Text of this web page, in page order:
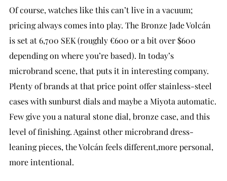
Of course, watches like this can’t live in a vacuum;
pricing always comes into play. The Bronze Jade Volcán
is set at 6,700 SEK (roughly €600 or a bit over $600
depending on where you’re based). In today’s
microbrand scene, that puts it in interesting company.
Plenty of brands at that price point offer stainless-steel
cases with sunburst dials and maybe a Miyota automatic.
Few give you a natural stone dial, bronze case, and this
level of finishing. Against other microbrand dress-
leaning pieces, the Volcán feels different,more personal,
more intentional.